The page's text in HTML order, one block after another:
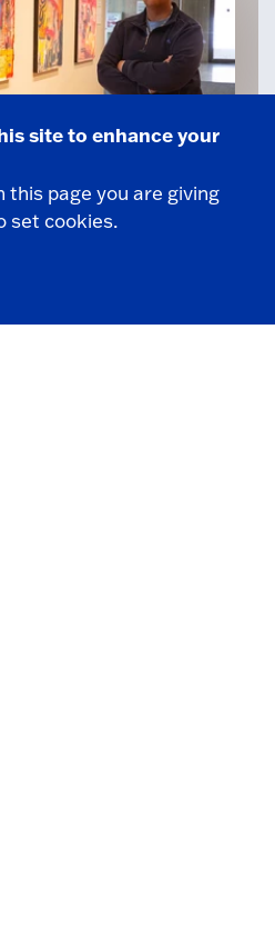
with art gallery award at
the Marion Art
work in the current
site to enhance your
this page you are giving
set cookies.